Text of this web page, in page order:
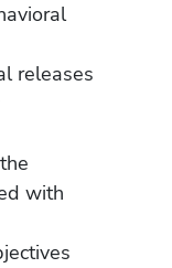
releases
with